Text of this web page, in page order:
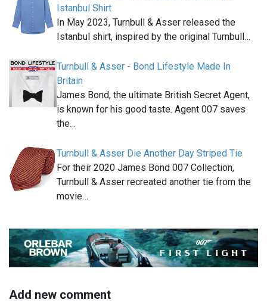
Istanbul Shirt
In May 2023, Turnbull & Asser released the
Istanbul shirt, inspired by the original Turnbull…
Turnbull & Asser - Bond Lifestyle Made In
Britain
James Bond, the ultimate British Secret Agent,
is known for his good taste. Agent 007 saves
the…
Turnbull & Asser Die Another Day Striped Tie
For their 2020 James Bond 007 Collection,
Turnbull & Asser recreated another tie from the
movie…
Add new comment